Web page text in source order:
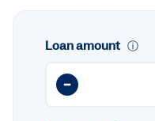
Loan amount ⓘ